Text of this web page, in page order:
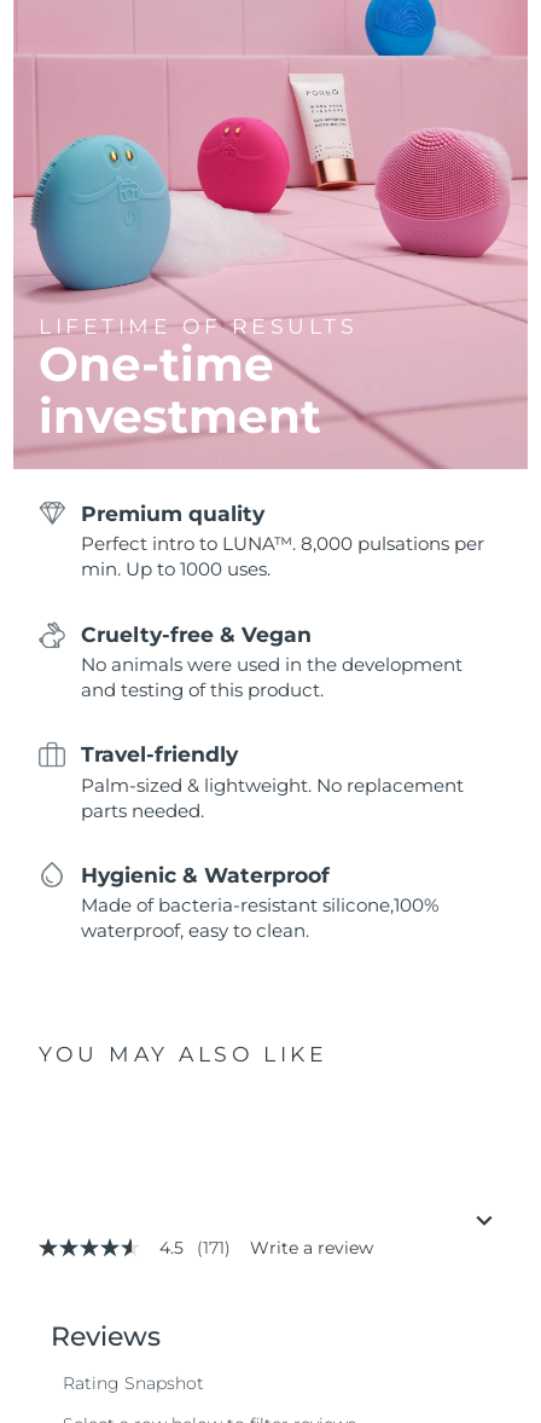
LIFETIME OF RESULTS
One-time
investment
Premium quality
Perfect intro to LUNA™. 8,000 pulsations per
min. Up to 1000 uses.
Cruelty-free & Vegan
No animals were used in the development
and testing of this product.
Travel-friendly
Palm-sized & lightweight. No replacement
parts needed.
Hygienic & Waterproof
Made of bacteria-resistant silicone,100%
waterproof, easy to clean.
YOU MAY ALSO LIKE
4.5
stars,
average
rating
value.
4.5 (171) Write a review